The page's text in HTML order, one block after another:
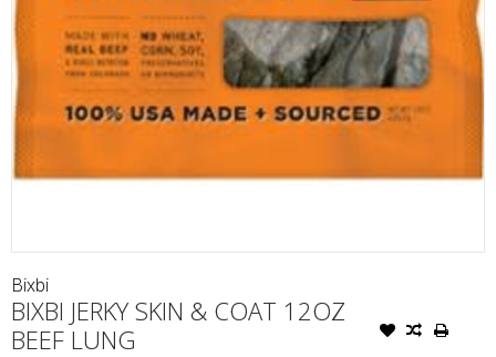
Bixbi
BIXBI JERKY SKIN & COAT 12OZ
BEEF LUNG